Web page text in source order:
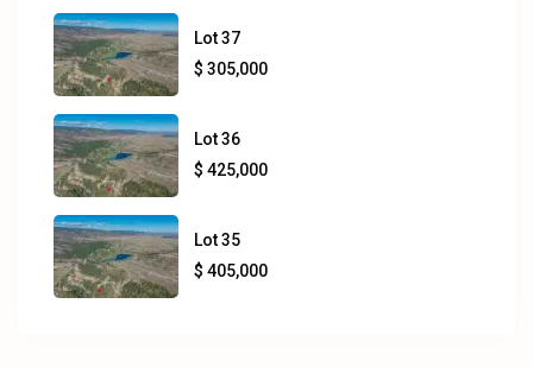
Lot 37
$ 305,000
Lot 36
$ 425,000
Lot 35
$ 405,000